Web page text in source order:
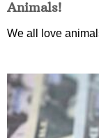
Animals!
We all love